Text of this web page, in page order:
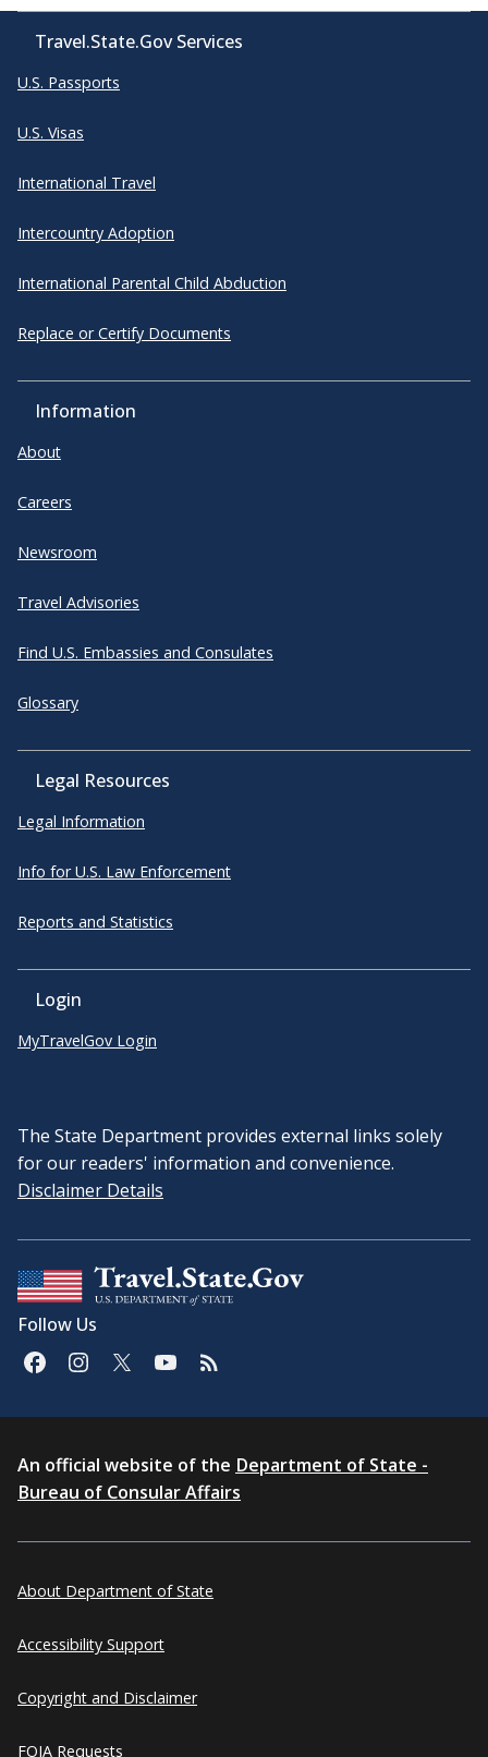
Travel.State.Gov Services
U.S. Passports
U.S. Visas
International Travel
Intercountry Adoption
International Parental Child Abduction
Replace or Certify Documents
Information
About
Careers
Newsroom
Travel Advisories
Find U.S. Embassies and Consulates
Glossary
Legal Resources
Legal Information
Info for U.S. Law Enforcement
Reports and Statistics
Login
MyTravelGov Login
The State Department provides external links solely
for our readers' information and convenience.
Disclaimer Details
Follow Us
An official website of the Department of State -
Bureau of Consular Affairs
About Department of State
Accessibility Support
Copyright and Disclaimer
FOIA Requests